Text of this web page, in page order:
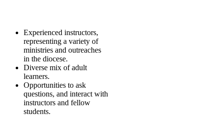
Experienced instructors,
representing a variety of
ministries and outreaches
in the diocese.
Diverse mix of adult
learners.
Opportunities to ask
questions, and interact with
instructors and fellow
students.